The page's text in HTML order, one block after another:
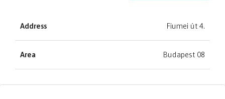
Address Fiumei út 4.
Area Budapest 08